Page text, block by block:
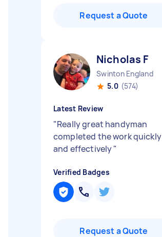
Request a Quote
Nicholas F
Swinton England
5.0 (574)
Latest Review
"Really great handyman
completed the work quickly
and effectively"
Verified Badges
Request a Quote